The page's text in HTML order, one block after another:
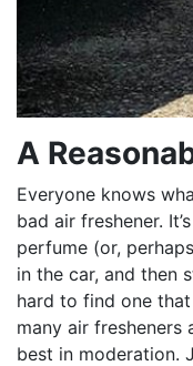
A
Everyone knows
bad air freshener.
perfume (or,
in the car, and then
hard to find one
many air fresheners
best in moderation.